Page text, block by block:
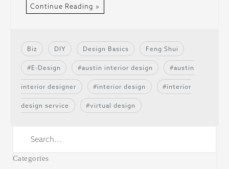
Continue Reading »
Biz DIY Design Basics Feng Shui
E-Design austin interior design austin
interior designer interior design interior
design service virtual design
Categories